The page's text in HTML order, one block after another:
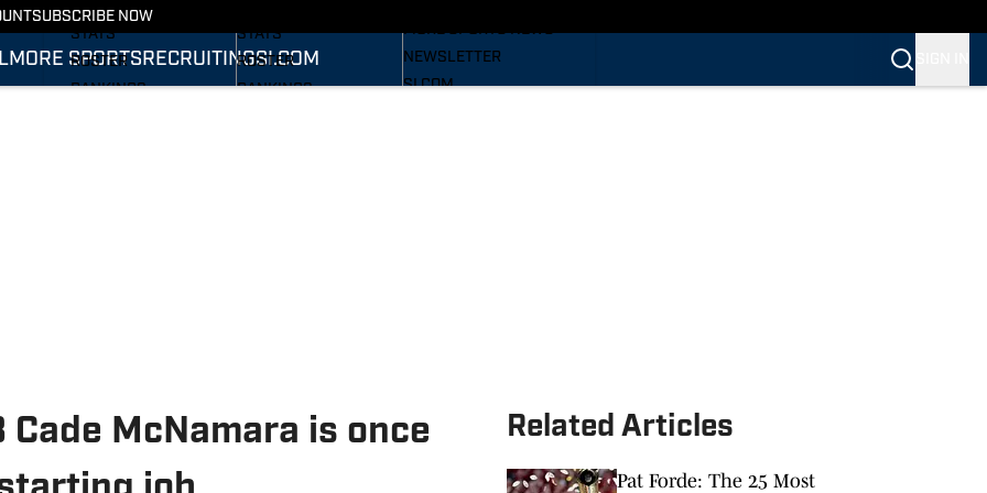
SUBSCRIBE NOW
MORE SPORTS RECRUITINGSI.COM
SCHEDULE
STATS
ROSTER
RANKINGS
STATS
ROSTER
RANKINGS
MORE SPORTS NEWS
NEWSLETTER
SI.COM
McNamara is once
Related Articles
Pat Forde: The 25 Most